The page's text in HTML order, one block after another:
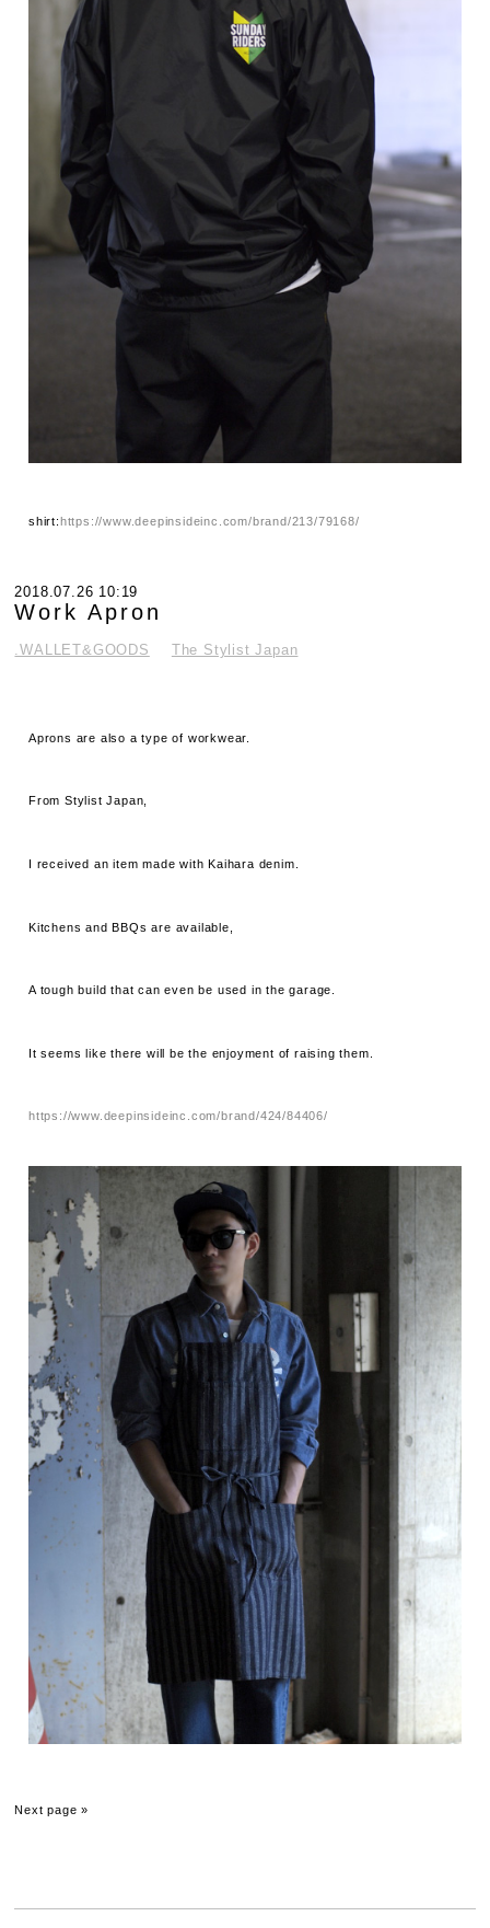
shirt: https://www.deepinsideinc.com/brand/213/79168/
2018.07.26 10:19
Work Apron
.WALLET&GOODS The Stylist Japan
Aprons are also a type of workwear.
From Stylist Japan,
I received an item made with Kaihara denim.
Kitchens and BBQs are available,
A tough build that can even be used in the garage.
It seems like there will be the enjoyment of raising them.
https://www.deepinsideinc.com/brand/424/84406/
Next page »